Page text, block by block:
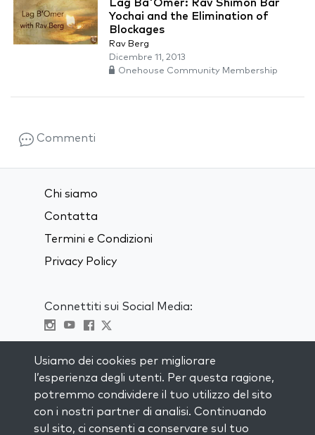
Lag Ba'Omer: Rav Shimon Bar
Yochai and the Elimination of
Blockages
Rav Berg
Dicembre 11, 2013
Onehouse Community Membership
Commenti
Chi siamo
Contatta
Termini e Condizioni
Privacy Policy
Connettiti sui Social Media:
RIMANI AGGIORNATO
Iscriviti alla nostra mailing list e ricevi
ispirazione ogni settimana nella tua
Usiamo dei cookies per migliorare
l’esperienza degli utenti. Per questa ragione,
potremmo condividere il tuo utilizzo del sito
con i nostri partner di analisi. Continuando
sul sito, ci consenti a conservare sul tuo